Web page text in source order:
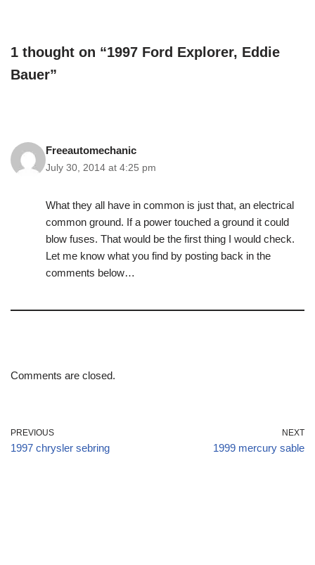
1 thought on “1997 Ford Explorer, Eddie
Bauer”
Freeautomechanic
July 30, 2014 at 4:25 pm
What they all have in common is just that, an electrical
common ground. If a power touched a ground it could
blow fuses. That would be the first thing I would check.
Let me know what you find by posting back in the
comments below…
Comments are closed.
PREVIOUS
1997 chrysler sebring
NEXT
1999 mercury sable